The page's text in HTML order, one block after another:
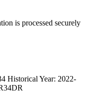
is processed securely
Historical Year: 2022-